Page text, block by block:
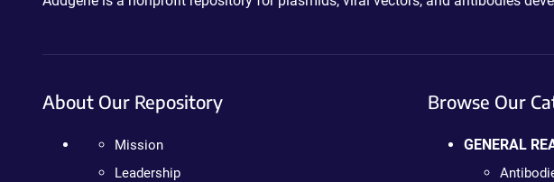
About Our Repository
Mission
Leadership
Browse Our
GENERAL